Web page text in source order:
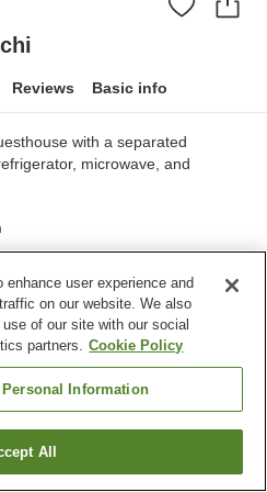
Reviews Basic info
with a separated
microwave, and
2
City Kyostay Iroha Komichi
a room
user experience and
on our website. We also
of our site with our social
partners. Cookie Policy
Personal Information
All